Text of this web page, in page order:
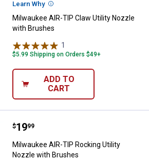
Learn Why More Information
Milwaukee AIR-TIP Claw Utility Nozzle
with Brushes
1
$5.99 Shipping on Orders $49+
ADD TO
CART
Milwaukee AIR-TIP Rocking
Price:
$19
. 99
Milwaukee AIR-TIP Rocking Utility
Nozzle with Brushes